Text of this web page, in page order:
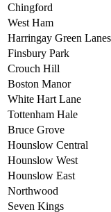
Chingford
West Ham
Harringay Green Lanes
Finsbury Park
Crouch Hill
Boston Manor
White Hart Lane
Tottenham Hale
Bruce Grove
Hounslow Central
Hounslow West
Hounslow East
Northwood
Seven Kings